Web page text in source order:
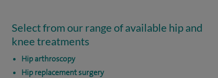
Select from our range of available hip and
knee treatments
Hip arthroscopy
Hip replacement surgery